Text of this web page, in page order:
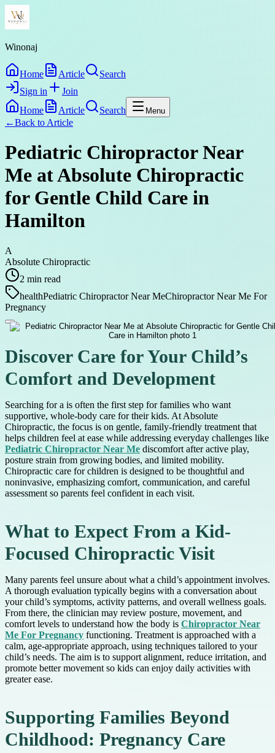
Winonaj
Home Article
Search
Sign in
Join
Home
Article Search Menu
←Back to Article
Pediatric Chiropractor Near
Me at Absolute Chiropractic
for Gentle Child Care in
Hamilton
A
Absolute Chiropractic
2 min read
healthPediatric Chiropractor Near MeChiropractor Near Me For
Pregnancy
Discover Care for Your Child’s
Comfort and Development
Searching for a is often the first step for families who want
supportive, whole-body care for their kids. At Absolute
Chiropractic, the focus is on gentle, family-friendly treatment that
helps children feel at ease while addressing everyday challenges like
Pediatric Chiropractor Near Me discomfort after active play,
posture strain from growing bodies, and limited mobility.
Chiropractic care for children is designed to be thoughtful and
noninvasive, emphasizing comfort, communication, and careful
assessment so parents feel confident in each visit.
What to Expect From a Kid-
Focused Chiropractic Visit
Many parents feel unsure about what a child’s appointment involves.
A thorough evaluation typically begins with a conversation about
your child’s symptoms, activity patterns, and overall wellness goals.
From there, the clinician may review posture, movement, and
comfort levels to understand how the body is Chiropractor Near
Me For Pregnancy functioning. Treatment is approached with a
calm, age-appropriate approach, using techniques tailored to your
child’s needs. The aim is to support alignment, reduce irritation, and
promote better movement so kids can enjoy daily activities with
greater ease.
Supporting Families Beyond
Childhood: Pregnancy Care